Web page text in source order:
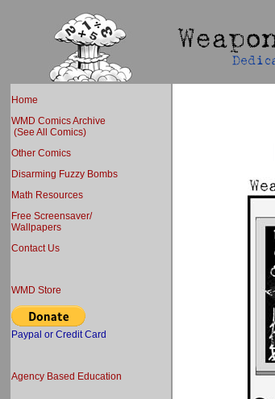
Home
WMD Comics Archive
(See All Comics)
Other Comics
Disarming Fuzzy Bombs
Math Resources
Free Screensaver/
Wallpapers
Contact Us
WMD Store
Paypal or Credit Card
Agency Based Education